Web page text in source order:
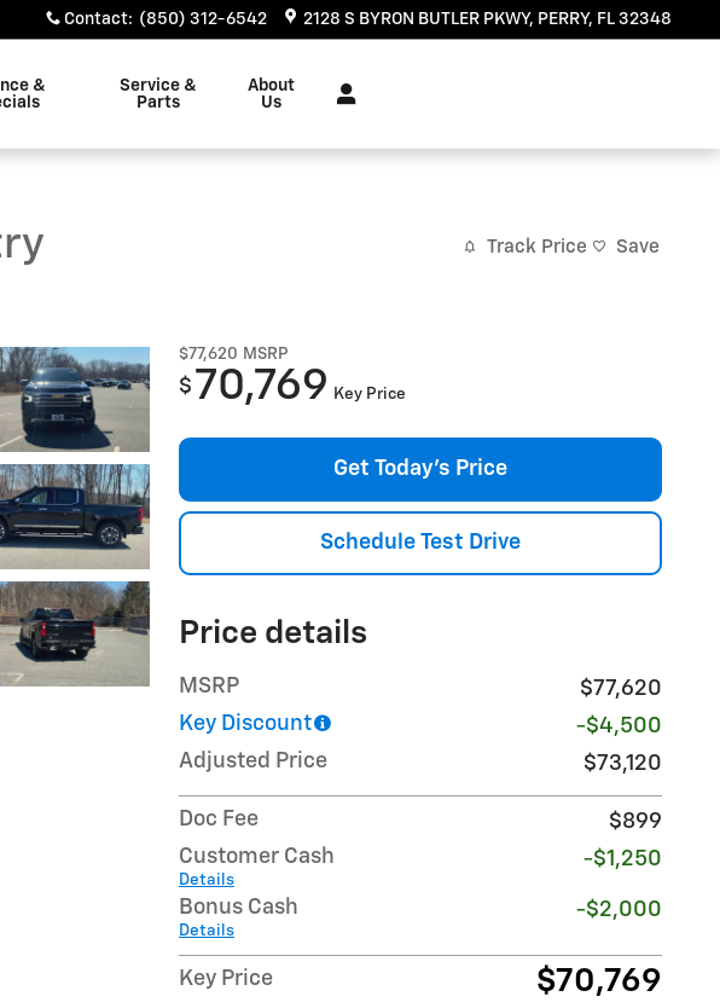
Contact: (850) 312-6542 2128 S BYRON BUTLER PKWY PERRY, FL 32348
&
Service &
Parts
About
Us
Track Price Save
$77,620 MSRP
$ 70,769 Key Price
Get Today's Price
Schedule Test Drive
Price details
MSRP
$77,620
Key Discount
-$4,500
Adjusted Price
$73,120
Doc Fee
$899
Customer Cash
Details
-$1,250
Bonus Cash
Details
-$2,000
Key Price $70,769